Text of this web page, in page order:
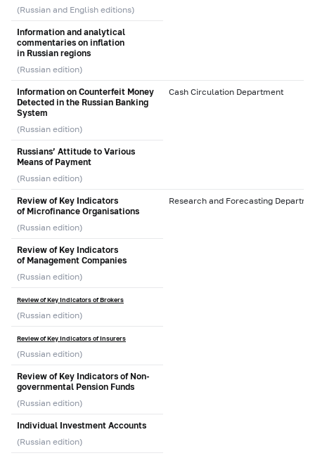
(Russian and English editions)
Information and analytical
commentaries on inflation
in Russian regions
(Russian edition)
Information on Counterfeit Money
Detected in the Russian Banking
System
(Russian edition)
Cash Circulation Department
Russians’ Attitude to Various
Means of Payment
(Russian edition)
Review of Key Indicators
of Microfinance Organisations
(Russian edition)
Research and Forecasting
Review of Key Indicators
of Management Companies
(Russian edition)
Review of Key Indicators of Brokers
(Russian edition)
Review of Key Indicators of Insurers
(Russian edition)
Review of Key Indicators of Non-
governmental Pension Funds
(Russian edition)
Individual Investment Accounts
(Russian edition)